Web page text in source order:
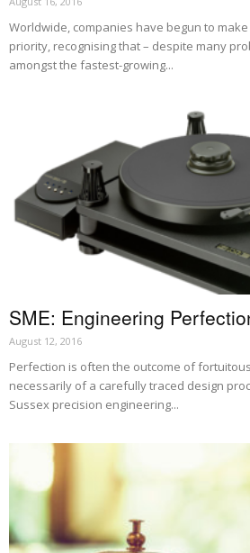
Worldwide, companies have begun to
priority, recognising that – despite many
amongst the fastest-growing...
SME: Engineering
August 12, 2016
Perfection is often the outcome of
necessarily of a carefully traced design
Sussex precision engineering...